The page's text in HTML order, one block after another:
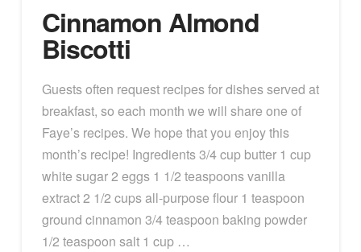
Cinnamon Almond
Biscotti
Guests often request recipes for dishes served at
breakfast, so each month we will share one of
Faye’s recipes. We hope that you enjoy this
month’s recipe! Ingredients 3/4 cup butter 1 cup
white sugar 2 eggs 1 1/2 teaspoons vanilla
extract 2 1/2 cups all-purpose flour 1 teaspoon
ground cinnamon 3/4 teaspoon baking powder
1/2 teaspoon salt 1 cup …